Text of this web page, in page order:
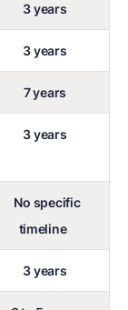
3 years
3 years
7 years
3 years
No specific
timeline
3 years